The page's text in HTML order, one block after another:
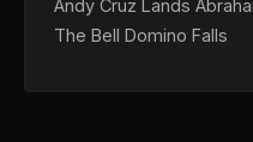
Andy Cruz Lands
The Bell Domino Falls